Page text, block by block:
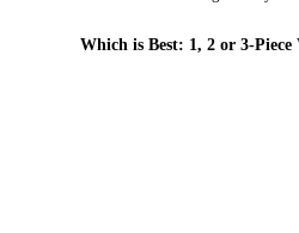
Which is Best: 1, 2 or 3-Piece